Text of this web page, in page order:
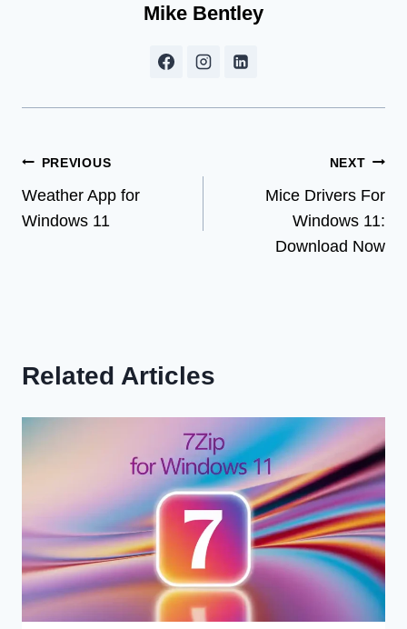
Mike Bentley
Post
navigation
PREVIOUS
Weather App for
Windows 11
NEXT
Mice Drivers For
Windows 11:
Download Now
Related Articles